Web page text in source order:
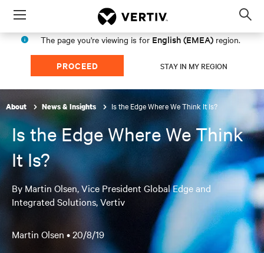
Menu
The page you're viewing is for English (EMEA) region.
PROCEED STAY IN MY REGION
About News & Insights Is the Edge Where We Think It Is?
Is the Edge Where We Think
It Is?
By Martin Olsen, Vice President Global Edge and
Integrated Solutions, Vertiv
Martin Olsen •20/8/19